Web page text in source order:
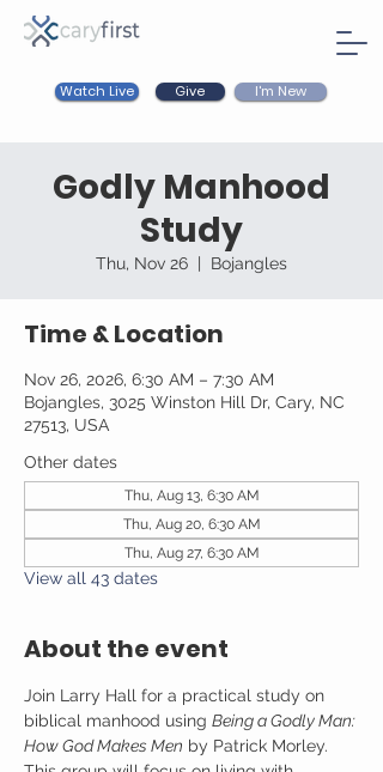
Watch Live Give I'm New
Godly Manhood
Study
Thu, Nov 26
  |
Bojangles
Time & Location
Nov 26, 2026, 6:30 AM – 7:30 AM
Bojangles, 3025 Winston Hill Dr, Cary, NC
27513, USA
Other dates
Thu, Aug 13, 6:30 AM
Thu, Aug 20, 6:30 AM
Thu, Aug 27, 6:30 AM
View all 43 dates
About the event
Join Larry Hall for a practical study on
biblical manhood using Being a Godly Man:
How God Makes Men by Patrick Morley.